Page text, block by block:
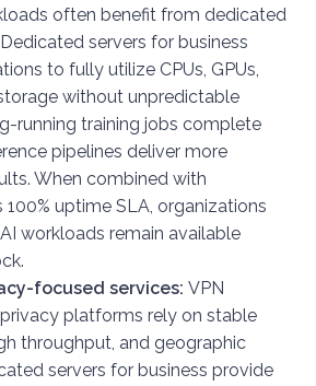
often benefit from dedicated
servers for business
to fully utilize CPUs, GPUs,
without unpredictable
running training jobs complete
pipelines deliver more
When combined with
100% uptime SLA, organizations
workloads remain available
focused services: VPN
platforms rely on stable
throughput, and geographic
servers for business provide